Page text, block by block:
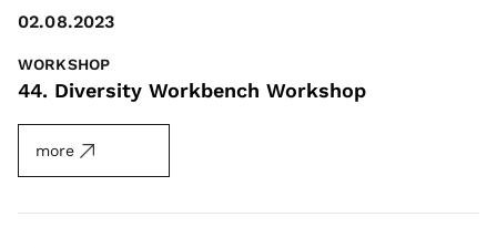
02.08.2023
WORKSHOP
44. Diversity Workbench Workshop
more